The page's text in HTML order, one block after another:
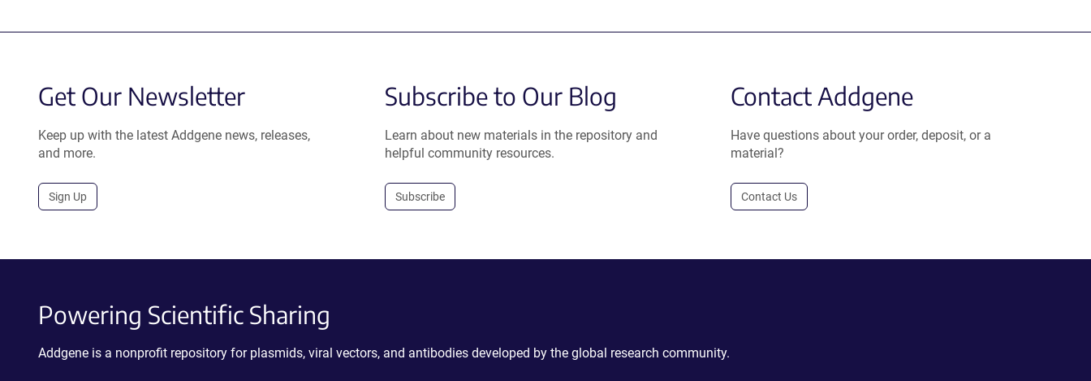
Get Our Newsletter
Keep up with the latest Addgene news, releases,
and more.
Sign Up
Subscribe to Our Blog
Learn about new materials in the repository and
helpful community resources.
Subscribe
Contact Addgene
Have questions about your order, deposit, or a
material?
Contact Us
Powering Scientific Sharing
Addgene is a nonprofit repository for plasmids, viral vectors, and antibodies developed by the global research community.